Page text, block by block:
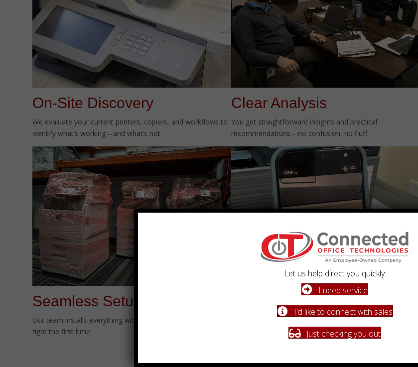
On-Site Discovery
We evaluate your current printers, copiers, and workflows to
identify what’s working—and what’s not.
Clear Analysis
You get straightforward insights and practical
recommendations—no confusion, no fluff.
Seamless Setup
Our team installs everything with minimal disruption—done
right the first time.
Fast, Reliable Support
When you need us, we respond quickly with knowledgeable
service you can count on.
Let us help direct you quickly:
I need service
I'd like to connect with sales
Just checking you out